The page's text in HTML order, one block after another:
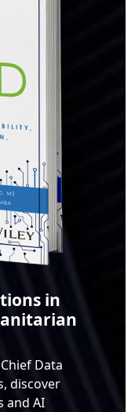
in
Data
discover
and AI